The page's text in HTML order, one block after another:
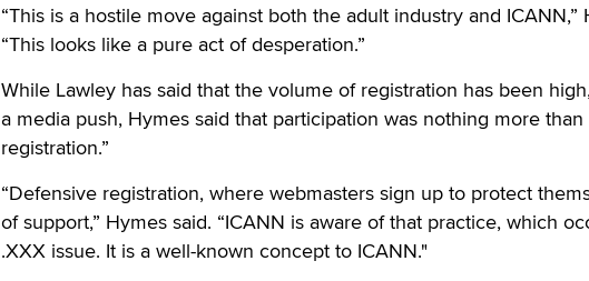
“This is a hostile move against both the adult industry and ICANN,”
“This looks like a pure act of desperation.”
While Lawley has said that the volume of registration has been
a media push, Hymes said that participation was nothing more than
registration.”
“Defensive registration, where webmasters sign up to protect
of support,” Hymes said. “ICANN is aware of that practice, which
.XXX issue. It is a well-known concept to ICANN."